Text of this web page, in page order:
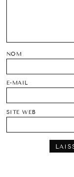
NOM
E-MAIL
SITE WEB